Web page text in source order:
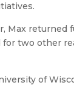
Max
two other
of